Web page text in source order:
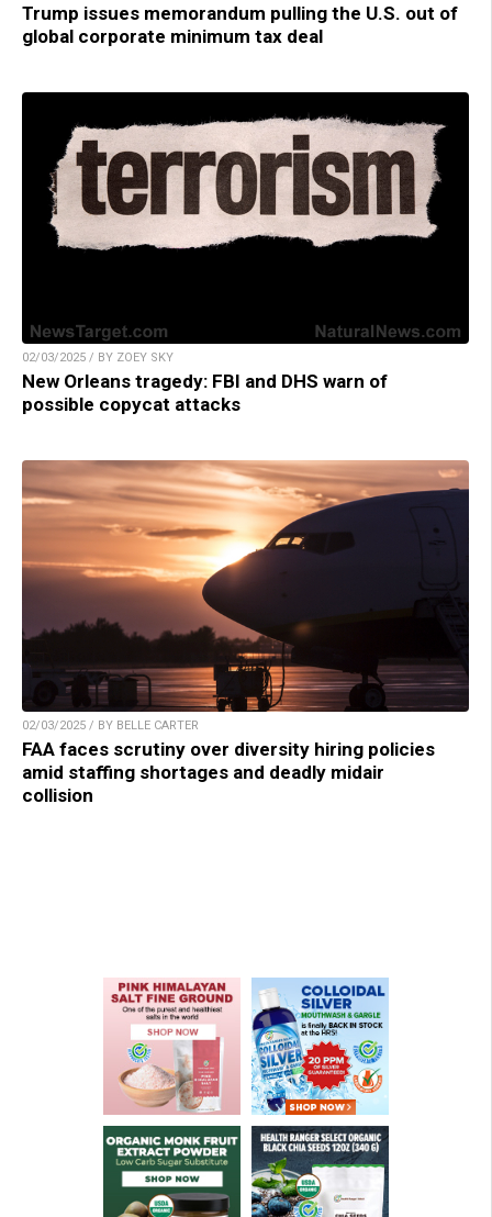
Trump issues memorandum pulling the U.S. out of
global corporate minimum tax deal
02/03/2025 / BY ZOEY SKY
New Orleans tragedy: FBI and DHS warn of
possible copycat attacks
02/03/2025 / BY BELLE CARTER
FAA faces scrutiny over diversity hiring policies
amid staffing shortages and deadly midair
collision